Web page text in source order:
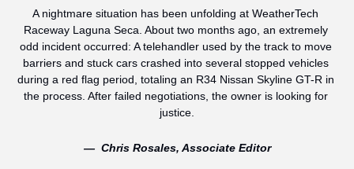
A nightmare situation has been unfolding at WeatherTech
Raceway Laguna Seca. About two months ago, an extremely
odd incident occurred: A telehandler used by the track to move
barriers and stuck cars crashed into several stopped vehicles
during a red flag period, totaling an R34 Nissan Skyline GT-R in
the process. After failed negotiations, the owner is looking for
justice.
—  Chris Rosales, Associate Editor